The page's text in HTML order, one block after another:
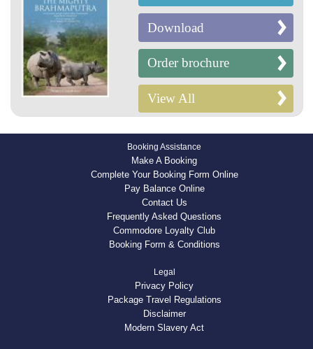
Download
Order brochure
View All
Booking Assistance
Make A Booking
Complete Your Booking Form Online
Pay Balance Online
Contact Us
Frequently Asked Questions
Commodore Loyalty Club
Booking Form & Conditions
Legal
Privacy Policy
Package Travel Regulations
Disclaimer
Modern Slavery Act